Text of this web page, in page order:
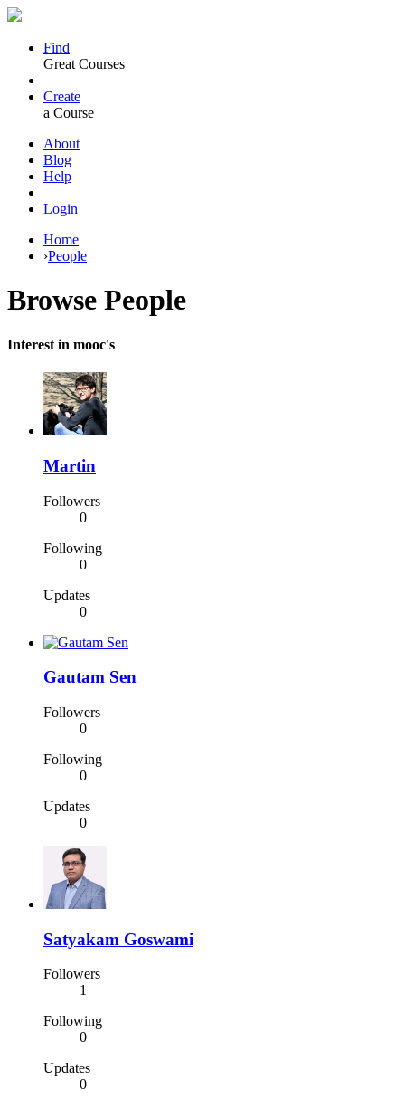
Find
Great Courses
Create
a Course
About
Blog
Help
Login
Home
›People
Browse People
Interest in mooc's
Martin
Followers
0
Following
0
Updates
0
Gautam Sen
Followers
0
Following
0
Updates
0
Satyakam Goswami
Followers
1
Following
0
Updates
0